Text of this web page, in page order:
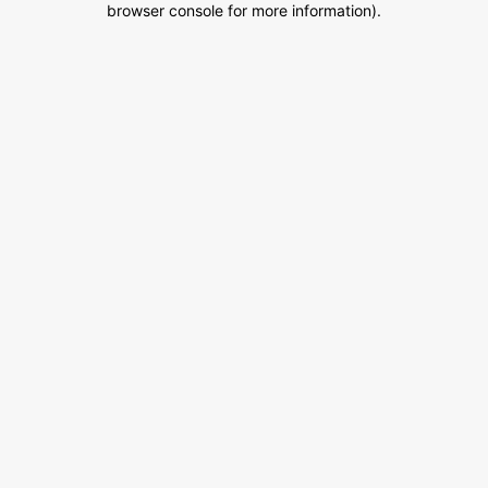
browser console for more information).